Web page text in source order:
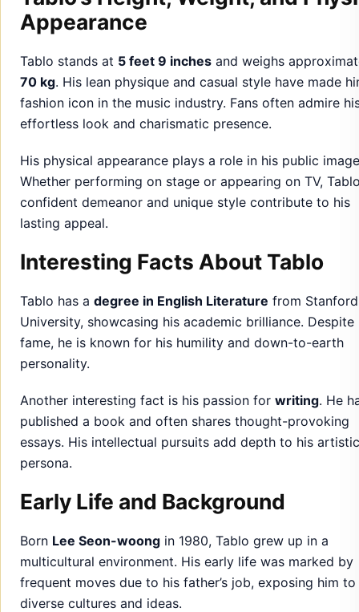
Appearance
Tablo stands at 5 feet 9 inches and weighs
70 kg. His lean physique and casual style have made
fashion icon in the music industry. Fans often admire
effortless look and charismatic presence.
His physical appearance plays a role in his public
Whether performing on stage or appearing on TV,
confident demeanor and unique style contribute to his
lasting appeal.
Interesting Facts About Tablo
Tablo has a degree in English Literature from Stanford
University, showcasing his academic brilliance. Despite
fame, he is known for his humility and down-to-earth
personality.
Another interesting fact is his passion for writing. He
published a book and often shares thought-provoking
essays. His intellectual pursuits add depth to his artistic
persona.
Early Life and Background
Born Lee Seon-woong in 1980, Tablo grew up in a
multicultural environment. His early life was marked by
frequent moves due to his father’s job, exposing him to
diverse cultures and ideas.